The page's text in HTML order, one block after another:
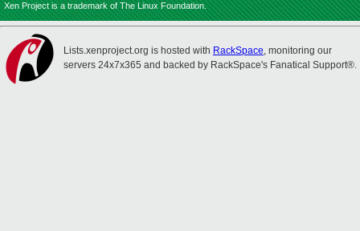
Xen Project is a trademark of The Linux Foundation.
Lists.xenproject.org is hosted with RackSpace, monitoring our
servers 24x7x365 and backed by RackSpace's Fanatical Support®.